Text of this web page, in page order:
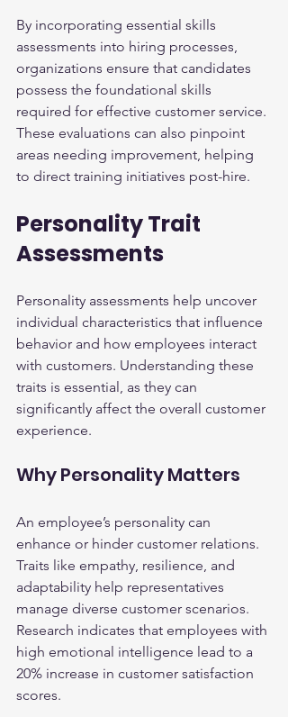
By incorporating essential skills
assessments into hiring processes,
organizations ensure that candidates
possess the foundational skills
required for effective customer service.
These evaluations can also pinpoint
areas needing improvement, helping
to direct training initiatives post-hire.
Personality Trait
Assessments
Personality assessments help uncover
individual characteristics that influence
behavior and how employees interact
with customers. Understanding these
traits is essential, as they can
significantly affect the overall customer
experience.
Why Personality Matters
An employee’s personality can
enhance or hinder customer relations.
Traits like empathy, resilience, and
adaptability help representatives
manage diverse customer scenarios.
Research indicates that employees with
high emotional intelligence lead to a
20% increase in customer satisfaction
scores.